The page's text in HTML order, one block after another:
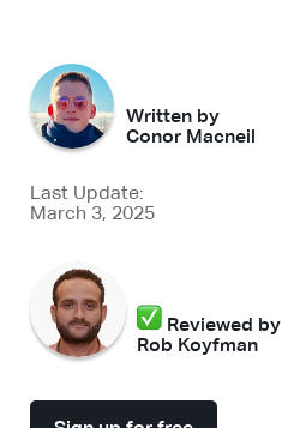
Written by
Conor Macneil
Last Update:
March 3, 2025
Reviewed by
Rob Koyfman